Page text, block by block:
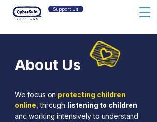
Support Us
About Us
We focus on protecting children
online , through listening to children
and working intensively to understand